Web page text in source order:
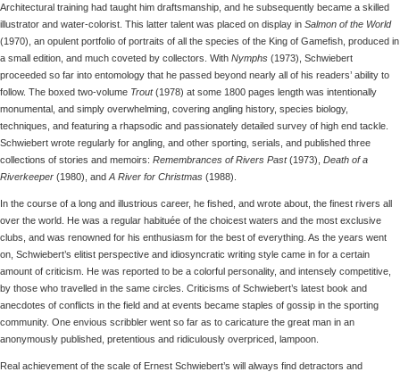
Architectural training had taught him draftsmanship, and he subsequently became a skilled
illustrator and water-colorist. This latter talent was placed on display in Salmon of the World
(1970), an opulent portfolio of portraits of all the species of the King of Gamefish, produced in
a small edition, and much coveted by collectors. With Nymphs (1973), Schwiebert
proceeded so far into entomology that he passed beyond nearly all of his readers’ ability to
follow. The boxed two-volume Trout(1978) at some 1800 pages length was intentionally
monumental, and simply overwhelming, covering angling history, species biology,
techniques, and featuring a rhapsodic and passionately detailed survey of high end tackle.
Schwiebert wrote regularly for angling, and other sporting, serials, and published three
collections of stories and memoirs: Remembrances of Rivers Past(1973), Death of a
Riverkeeper (1980), and A River for Christmas (1988).
In the course of a long and illustrious career, he fished, and wrote about, the finest rivers all
over the world. He was a regular habituée of the choicest waters and the most exclusive
clubs, and was renowned for his enthusiasm for the best of everything. As the years went
on, Schwiebert’s elitist perspective and idiosyncratic writing style came in for a certain
amount of criticism. He was reported to be a colorful personality, and intensely competitive,
by those who travelled in the same circles. Criticisms of Schwiebert’s latest book and
anecdotes of conflicts in the field and at events became staples of gossip in the sporting
community. One envious scribbler went so far as to caricature the great man in an
anonymously published, pretentious and ridiculously overpriced, lampoon.
Real achievement of the scale of Ernest Schwiebert’s will always find detractors and